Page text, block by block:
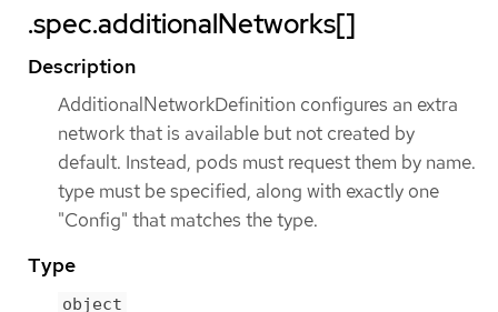
.spec.additionalNetworks[]
Description
AdditionalNetworkDefinition configures an extra
network that is available but not created by
default. Instead, pods must request them by name.
type must be specified, along with exactly one
"Config" that matches the type.
Type
object